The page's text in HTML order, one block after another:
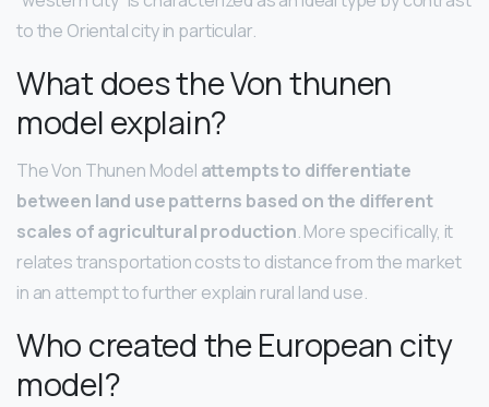
to the Oriental city in particular.
What does the Von thunen
model explain?
The Von Thunen Model attempts to differentiate
between land use patterns based on the different
scales of agricultural production. More specifically, it
relates transportation costs to distance from the market
in an attempt to further explain rural land use.
Who created the European city
model?